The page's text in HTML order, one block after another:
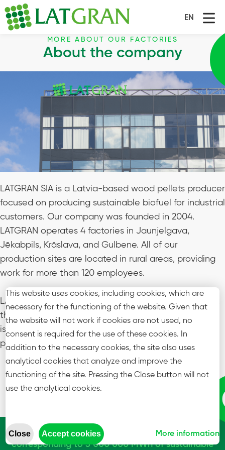
EN
MORE ABOUT OUR FACTORIES
About the company
LATGRAN SIA is a Latvia-based wood pellets producer
focused on producing sustainable biofuel for industrial
customers. Our company was founded in 2004.
LATGRAN operates 4 factories in Jaunjelgava,
Jēkabpils, Krāslava, and Gulbene. All of our
production sites are located in rural areas, providing
work for more than 120 employees.
LATGRAN is a proud member of Graanul Invest group,
the global leader in wood pellet production. Our aim
is to continue being the most reliable supplier of
pellets for our customers.
We have more than 120 employees producing
annually over 600,000 mt of wood pellets,
corresponding to 3 000 000 MWh of sustainable
This website uses cookies, including cookies, which are
necessary for the functioning of the website. Given that
the website will not work if cookies are not used, no
consent is required for the use of these cookies. In
addition to the necessary cookies, the site also uses
analytical cookies that analyze and improve the
functioning of the site. Pressing the Close button will not
use the analytical cookies.
Close Accept cookies More information